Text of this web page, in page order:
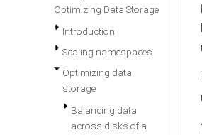
Optimizing Data Storage
Introduction
Scaling namespaces
Optimizing data
storage
Balancing data
across disks of a